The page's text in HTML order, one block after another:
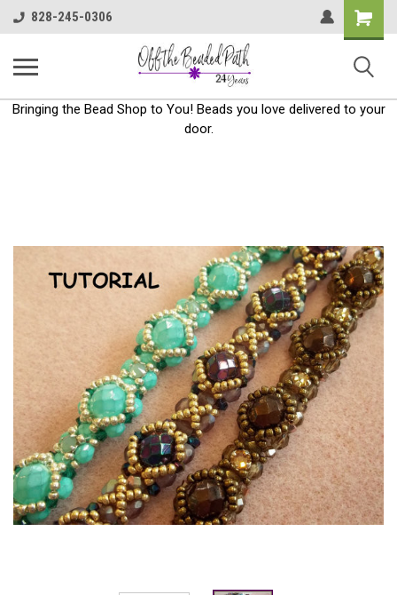
828-245-0306
Shopping
Cart
Bringing the Bead Shop to You! Beads you love delivered to your
door.